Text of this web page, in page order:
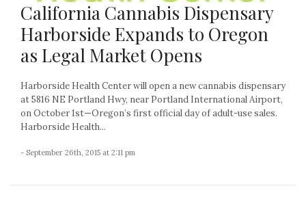
California Cannabis Dispensary
Harborside Expands to Oregon
as Legal Market Opens
Harborside Health Center will open a new cannabis dispensary
at 5816 NE Portland Hwy, near Portland International Airport,
on October 1st—Oregon’s first official day of adult-use sales.
Harborside Health...
- September 26th, 2015 at 2:11 pm